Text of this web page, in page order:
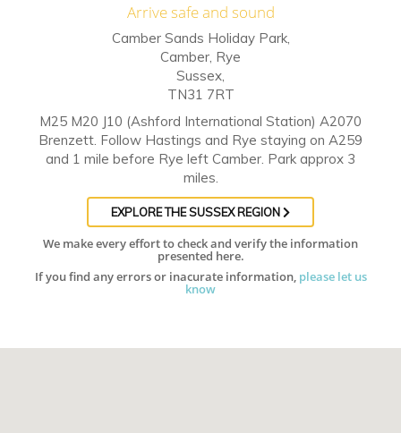
Arrive safe and sound
Camber Sands Holiday Park,
Camber, Rye
Sussex,
TN31 7RT
M25 M20 J10 (Ashford International Station) A2070
Brenzett. Follow Hastings and Rye staying on A259
and 1 mile before Rye left Camber. Park approx 3
miles.
EXPLORE THE SUSSEX REGION
We make every effort to check and verify the information
presented here.
If you find any errors or inacurate information, please let us
know